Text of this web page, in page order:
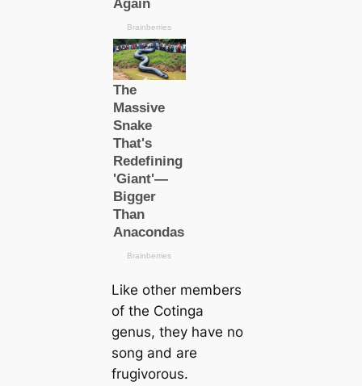
Like other members
of the Cotinga
genus, they have no
song and are
frugivorous.